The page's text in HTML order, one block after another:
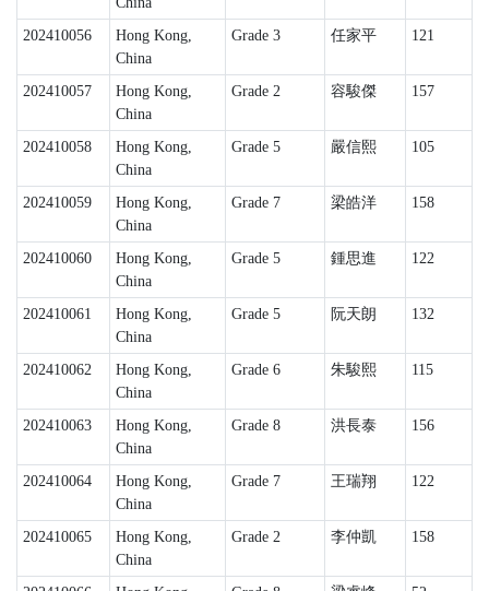
202410056
Hong Kong,
China
Grade 3 任家平 121
202410057
Hong Kong,
China
Grade 2 容駿傑 157
202410058
Hong Kong,
China
Grade 5 嚴信熙 105
202410059
Hong Kong,
China
Grade 7 梁皓洋 158
202410060
Hong Kong,
China
Grade 5 鍾思進 122
202410061
Hong Kong,
China
Grade 5 阮天朗 132
202410062
Hong Kong,
China
Grade 6 朱駿熙 115
202410063
Hong Kong,
China
Grade 8 洪長泰 156
202410064
Hong Kong,
China
Grade 7 王瑞翔 122
202410065
Hong Kong,
China
Grade 2 李仲凱 158